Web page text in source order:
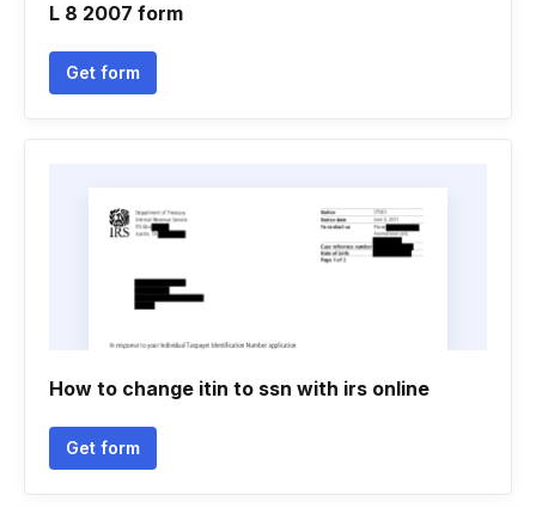
L 8 2007 form
Get form
How to change itin to ssn with irs online
Get form